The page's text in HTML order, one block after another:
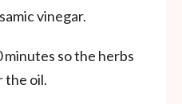
vinegar.
so the herbs
the oil.